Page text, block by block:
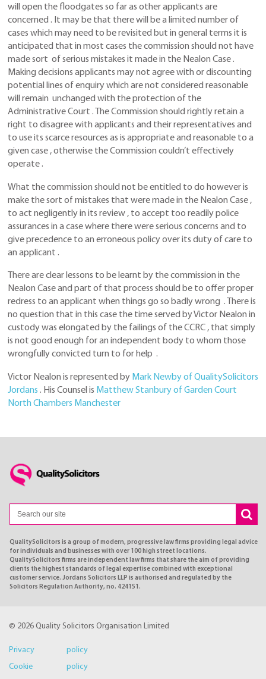
will open the floodgates so far as other applicants are
concerned . It may be that there will be a limited number of
cases which may need to be revisited but in general terms it is
anticipated that in most cases the commission should not have
made sort of serious mistakes it made in the Nealon Case .
Making decisions applicants may not agree with or discounting
potential lines of enquiry which are not considered reasonable
will remain unchanged with the protection of the
Administrative Court . The Commission should rightly retain a
right to disagree with applicants and their representatives and
to use its scarce resources as is appropriate and reasonable to a
given case , otherwise the Commission couldn’t effectively
operate .
What the commission should not be entitled to do however is
make the sort of mistakes that were made in the Nealon Case ,
to act negligently in its review , to accept too readily police
assurances in a case where there were serious concerns and to
give precedence to an erroneous policy over its duty of care to
an applicant .
There are clear lessons to be learnt by the commission in the
Nealon Case and part of that process should be to offer proper
redress to an applicant when things go so badly wrong . There is
no question that in this case the time served by Victor Nealon in
custody was elongated by the failings of the CCRC , that simply
is not good enough for an independent body to whom those
wrongfully convicted turn to for help .
Victor Nealon is represented by Mark Newby of QualitySolicitors
Jordans . His Counsel is Matthew Stanbury of Garden Court
North Chambers Manchester
QualitySolicitors is a group of modern, progressive law firms providing legal advice
for individuals and businesses with over 100 high street locations.
QualitySolicitors firms are independent law firms that share the aim of providing
clients the highest standards of legal expertise combined with exceptional
customer service. Jordans Solicitors LLP is authorised and regulated by the
Solicitors Regulation Authority, no. 424151.
© 2026 Quality Solicitors Organisation Limited
Privacy policy
Cookie policy